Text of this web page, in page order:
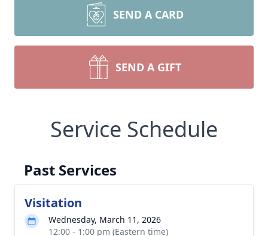
SEND A CARD
SEND A GIFT
Service Schedule
Past Services
Visitation
Wednesday, March 11, 2026
12:00 - 1:00 pm (Eastern time)